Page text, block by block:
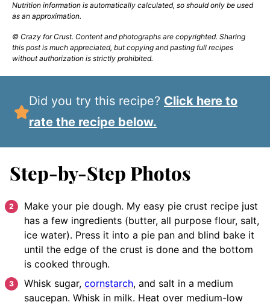
Nutrition information is automatically calculated, so should only be used
as an approximation.
© Crazy for Crust. Content and photographs are copyrighted. Sharing
this post is much appreciated, but copying and pasting full recipes
without authorization is strictly prohibited.
Did you try this recipe? Click here to
rate the recipe below.
Step-by-Step Photos
Make your pie dough. My easy pie crust recipe just
has a few ingredients (butter, all purpose flour, salt,
ice water). Press it into a pie pan and blind bake it
until the edge of the crust is done and the bottom
is cooked through.
Whisk sugar, cornstarch, and salt in a medium
saucepan. Whisk in milk. Heat over medium-low